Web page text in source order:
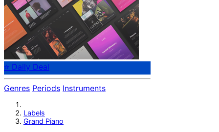
⭐ Daily Deal
Genres Periods Instruments
Labels
Grand Piano